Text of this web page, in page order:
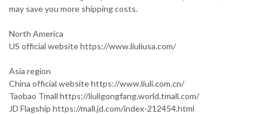
may save you more shipping costs.
North America
US official website https://www.liuliusa.com/
Asia region
China official website https://www.liuli.com.cn/
Taobao Tmall https://liuligongfang.world.tmall.com/
JD Flagship https://mall.jd.com/index-212454.html